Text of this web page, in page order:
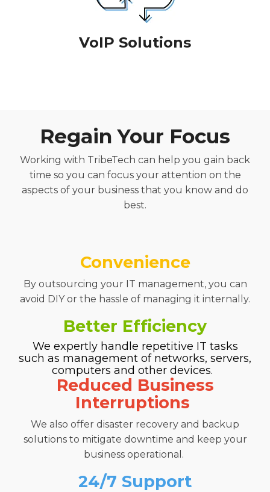
VoIP Solutions
Regain Your Focus
Working with TribeTech can help you gain back
time so you can focus your attention on the
aspects of your business that you know and do
best.
Convenience
By outsourcing your IT management, you can
avoid DIY or the hassle of managing it internally.
Better Efficiency
We expertly handle repetitive IT tasks
such as management of networks, servers,
computers and other devices.
Reduced Business
Interruptions
We also offer disaster recovery and backup
solutions to mitigate downtime and keep your
business operational.
24/7 Support